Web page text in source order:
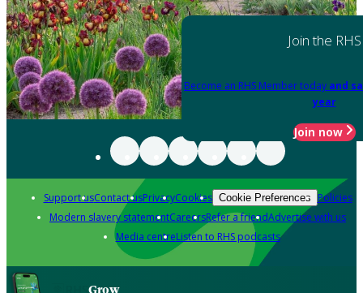
Join the RHS
Become an RHS Member today and
year
Join now
Support usContact usPrivacyCookies Cookie Preferences Policies
Modern slavery statementCareersRefer a friendAdvertise with us
Media centreListen to RHS podcasts
Grow